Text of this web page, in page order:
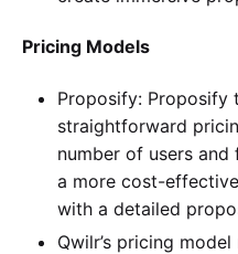
Pricing Models
Proposify: Proposify
straightforward
number of users
a more cost-
with a detailed
Qwilr’s pricing